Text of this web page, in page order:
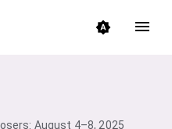
brightness_auto menu
August 4–8, 2025